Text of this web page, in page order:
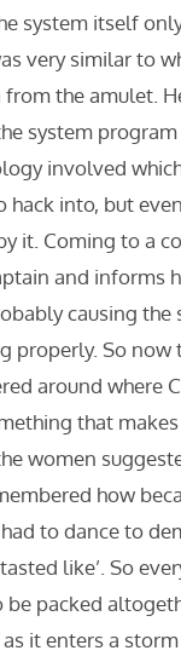
system itself
very similar to
from the amulet.
system program
involved
hack into, but
it. Coming to a
and informs
causing the
properly. So now
around where
that makes
women
how
to dance to
like’. So
be packed
it enters a